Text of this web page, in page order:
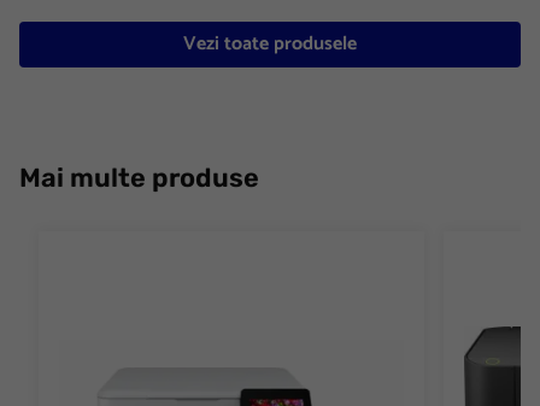
Vezi toate produsele
Mai multe produse